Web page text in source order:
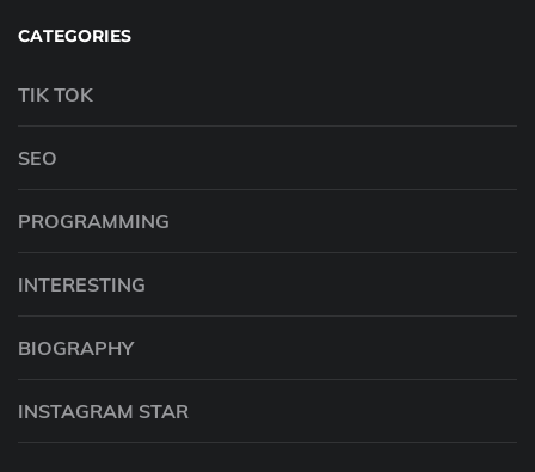
CATEGORIES
TIK TOK
SEO
PROGRAMMING
INTERESTING
BIOGRAPHY
INSTAGRAM STAR